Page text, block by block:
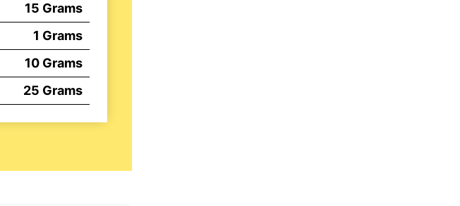
15 Grams
1 Grams
10Grams
25 Grams